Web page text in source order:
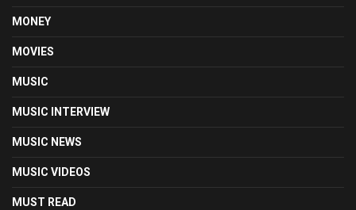
MONEY
MOVIES
MUSIC
MUSIC INTERVIEW
MUSIC NEWS
MUSIC VIDEOS
MUST READ